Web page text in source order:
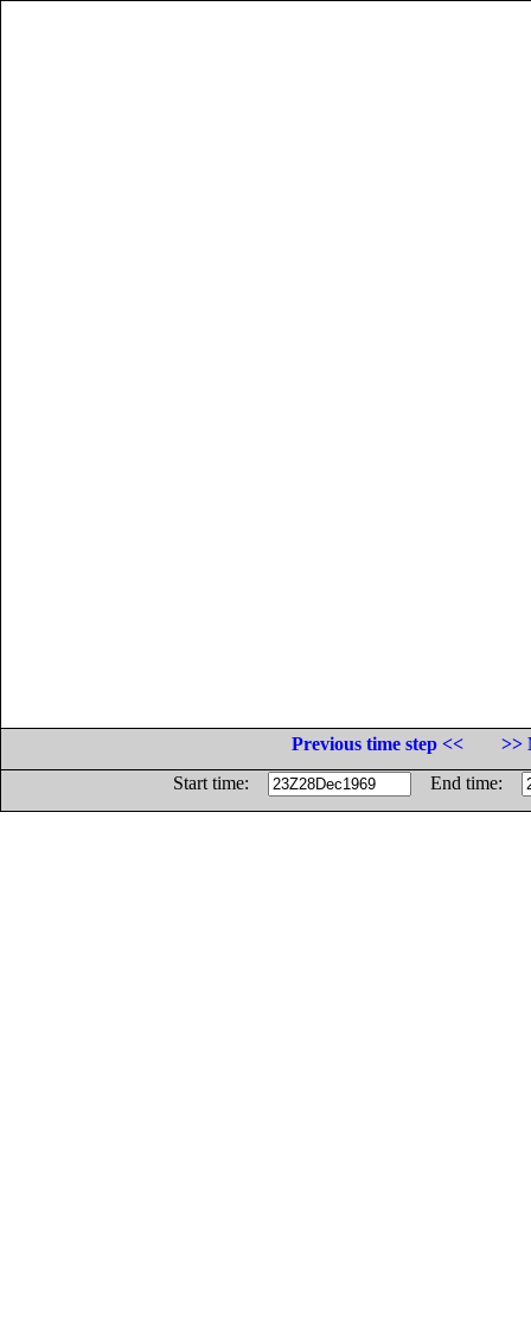
Previous time step <<
>>
Start time:
End time: